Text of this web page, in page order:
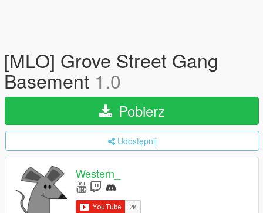
[MLO] Grove Street Gang
Basement 1.0
Pobierz
Udostępnij
Western_